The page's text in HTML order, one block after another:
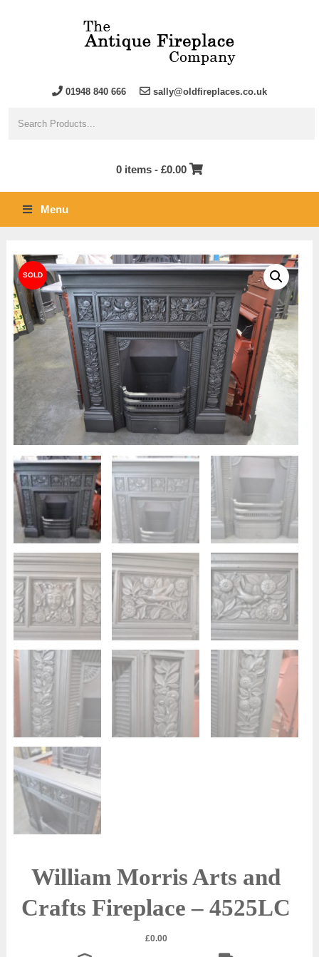
01948 840 666 sally@oldfireplaces.co.uk
0 items - £0.00
Menu
William Morris Arts and
Crafts Fireplace – 4525LC
£0.00